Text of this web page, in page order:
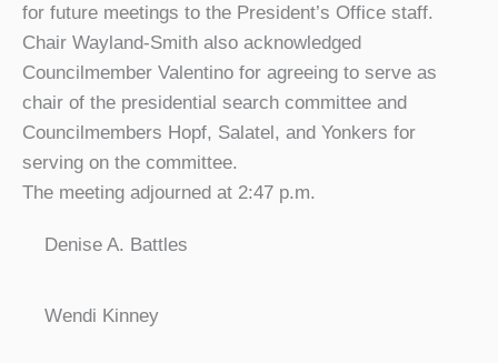
for future meetings to the President’s Office staff.
Chair Wayland-Smith also acknowledged
Councilmember Valentino for agreeing to serve as
chair of the presidential search committee and
Councilmembers Hopf, Salatel, and Yonkers for
serving on the committee.
The meeting adjourned at 2:47 p.m.
Denise A. Battles
Wendi Kinney